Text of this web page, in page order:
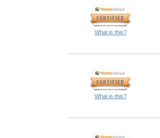
What is this?
What is this?